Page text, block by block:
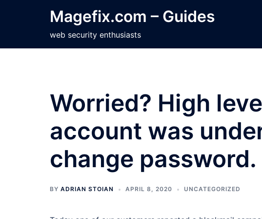
Magefix.com – Guides
web security enthusiasts
Worried? High
account was
change password.
BY ADRIAN STOIAN APRIL 8, 2020 UNCATEGORIZED